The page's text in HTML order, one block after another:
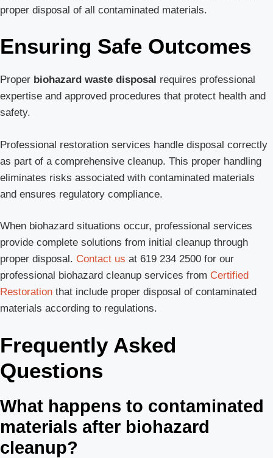
proper disposal of all contaminated materials.
Ensuring Safe Outcomes
Proper biohazard waste disposal requires professional
expertise and approved procedures that protect health and
safety.
Professional restoration services handle disposal correctly
as part of a comprehensive cleanup. This proper handling
eliminates risks associated with contaminated materials
and ensures regulatory compliance.
When biohazard situations occur, professional services
provide complete solutions from initial cleanup through
proper disposal. Contact us at 619 234 2500 for our
professional biohazard cleanup services from Certified
Restoration that include proper disposal of contaminated
materials according to regulations.
Frequently Asked
Questions
What happens to contaminated
materials after biohazard
cleanup?